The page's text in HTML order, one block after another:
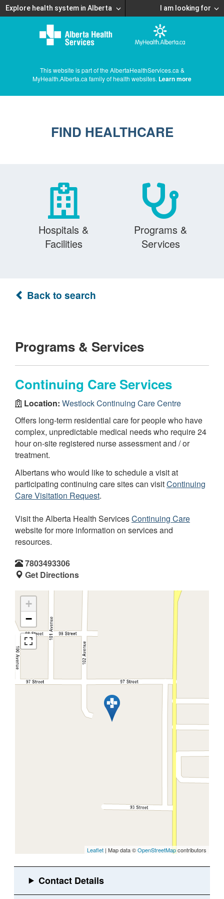
Explore health system in Alberta I am looking for
This website is part of the AlbertaHealthServices.ca &
MyHealth.Alberta.ca family of health websites. Learn more
FIND HEALTHCARE
Hospitals &
Facilities
Programs &
Services
Back to search
Programs & Services
Continuing Care Services
Location: Westlock Continuing Care Centre
Offers long-term residential care for people who have
complex, unpredictable medical needs who require 24
hour on-site registered nurse assessment and / or
treatment.
Albertans who would like to schedule a visit at
participating continuing care sites can visitContinuing
Care Visitation Request.
Visit the Alberta Health ServicesContinuing Care
website for more information on services and
resources.
7803493306
Get Directions
+
−
Leaflet | Map data ©OpenStreetMapcontributors